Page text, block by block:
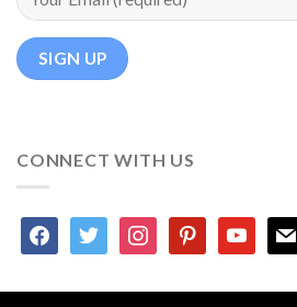
CONNECT WITH US
facebooktwitter instagrampinterestyoutubemail